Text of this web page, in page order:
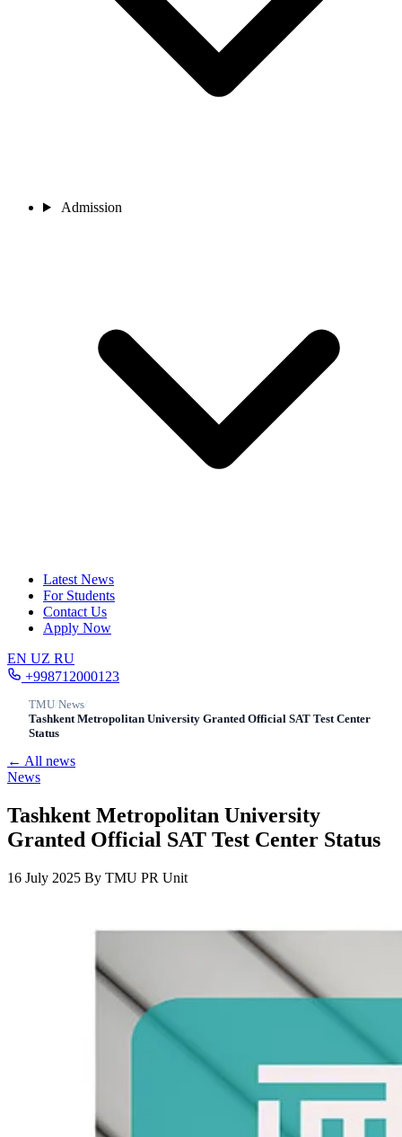
Admission
Latest News
For Students
Contact Us
Apply Now
EN UZ RU
+998712000123
TMU/News/
Tashkent Metropolitan University Granted Official SAT Test Center
Status
← All news
News
Tashkent Metropolitan University
Granted Official SAT Test Center Status
16 July 2025 By TMU PR Unit